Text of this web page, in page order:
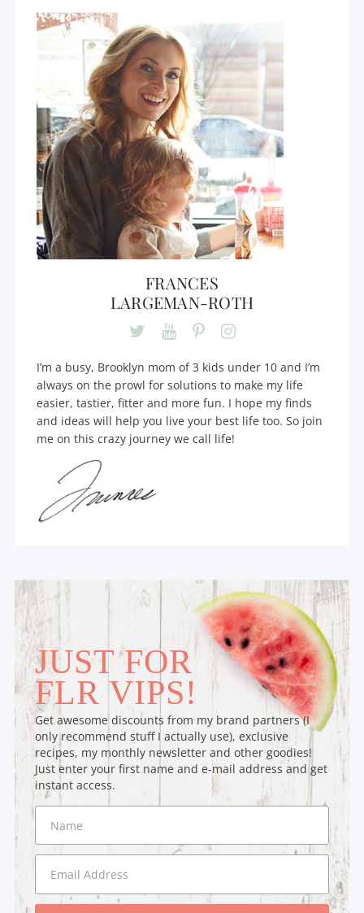
FRANCES
LARGEMAN-ROTH
I’m a busy, Brooklyn mom of 3 kids under 10 and I’m
always on the prowl for solutions to make my life
easier, tastier, fitter and more fun. I hope my finds
and ideas will help you live your best life too. So join
me on this crazy journey we call life!
JUST FOR
FLR VIPS!
Get awesome discounts from my brand partners (I
only recommend stuff I actually use), exclusive
recipes, my monthly newsletter and other goodies!
Just enter your first name and e-mail address and get
instant access.